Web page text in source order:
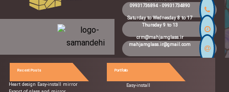
Recent Posts
Heart design Easy-install mirror
Portfolio
Easy-install
09931736894-09931734890
Saturday to Wednesday 8 to 17
Thursday 9 to 13
crm@mahjamglass.ir
mahjamglass.ir@gmail.com